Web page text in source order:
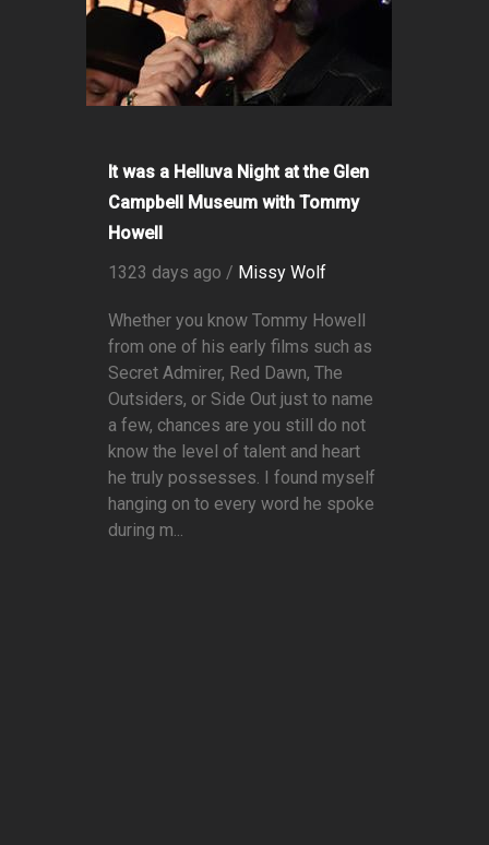
It was a Helluva Night at the Glen
Campbell Museum with Tommy
Howell
1323 days ago / Missy Wolf
Whether you know Tommy Howell
from one of his early films such as
Secret Admirer, Red Dawn, The
Outsiders, or Side Out just to name
a few, chances are you still do not
know the level of talent and heart
he truly possesses. I found myself
hanging on to every word he spoke
during m...